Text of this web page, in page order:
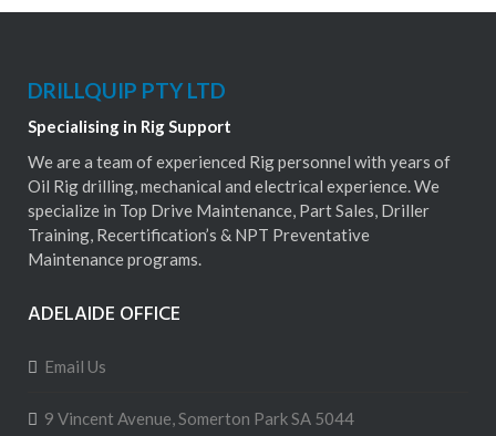
DRILLQUIP PTY LTD
Specialising in Rig Support
We are a team of experienced Rig personnel with years of
Oil Rig drilling, mechanical and electrical experience. We
specialize in Top Drive Maintenance, Part Sales, Driller
Training, Recertification’s & NPT Preventative
Maintenance programs.
ADELAIDE OFFICE
Email Us
9 Vincent Avenue, Somerton Park SA 5044